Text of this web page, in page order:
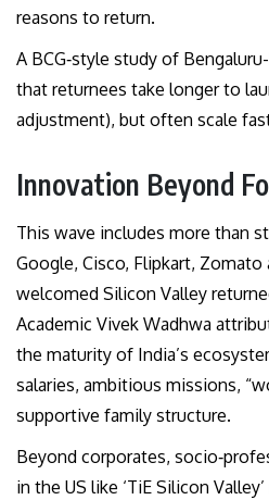
reasons to return.
A BCG‑style study of
that returnees take longer to
adjustment), but often scale
Innovation Beyond
This wave includes more than
Google, Cisco, Flipkart, Zomato
welcomed Silicon Valley
Academic Vivek Wadhwa
the maturity of India’s
salaries, ambitious missions,
supportive family structure.
Beyond corporates,
in the US like ‘TiE Silicon